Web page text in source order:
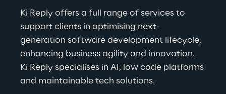
Ki Reply offers a full range of services to
support clients in optimising next-
generation software development lifecycle,
enhancing business agility and innovation.
Ki Reply specialises in AI, low code platforms
and maintainable tech solutions.